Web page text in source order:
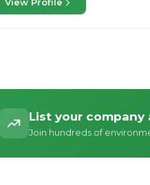
List your
Join hundreds of